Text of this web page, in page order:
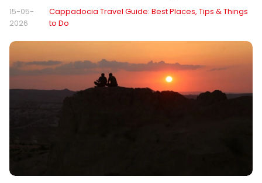
15-05-
2026
Cappadocia Travel Guide: Best Places, Tips & Things
to Do